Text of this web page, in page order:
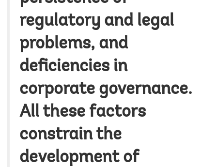
regulatory and legal
problems, and
deficiencies in
corporate governance.
All these factors
constrain the
development of